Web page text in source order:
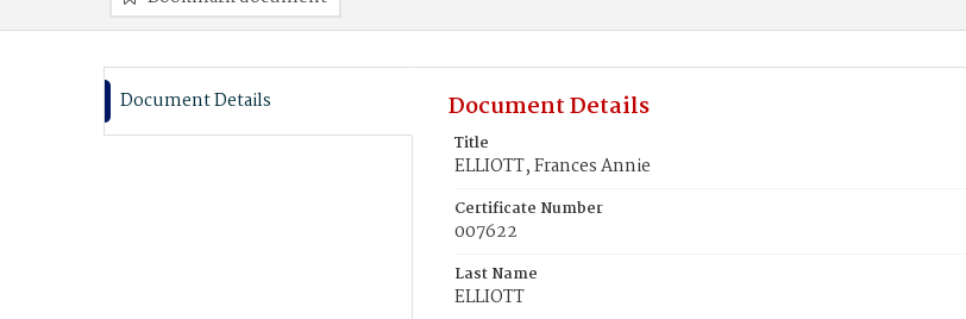
Document Details Document Details
Title
ELLIOTT, Frances Annie
Certificate Number
007622
Last Name
ELLIOTT